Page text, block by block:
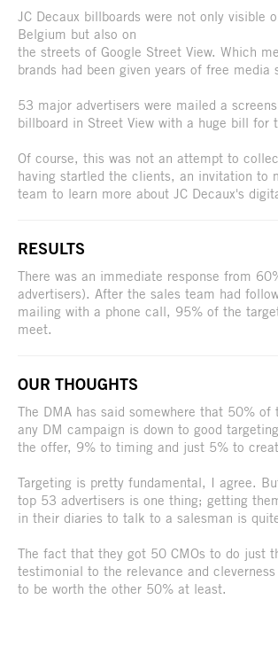
JC Decaux billboards were not only visible
Belgium but also on
the streets of Google Street View. Which
brands had been given years of free media
53 major advertisers were mailed a
billboard in Street View with a huge bill for
Of course, this was not an attempt to
having startled the clients, an invitation to
team to learn more about JC Decaux's
RESULTS
There was an immediate response from
advertisers). After the sales team had
mailing with a phone call, 95% of the
meet.
OUR THOUGHTS
The DMA has said somewhere that 50% of
any DM campaign is down to good
the offer, 9% to timing and just 5% to
Targeting is pretty fundamental, I agree.
top 53 advertisers is one thing; getting
in their diaries to talk to a salesman is
The fact that they got 50 CMOs to do just
testimonial to the relevance and
to be worth the other 50% at least.